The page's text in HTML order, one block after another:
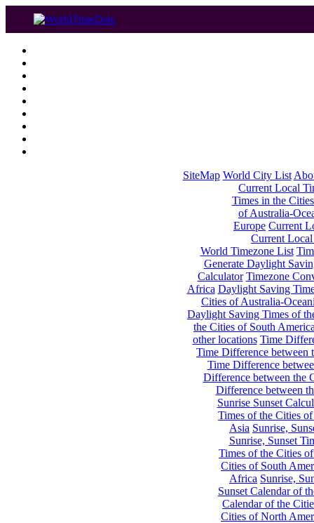
SiteMap World City List
Current Local
Times in the
of Australia-
Europe Current
Current
World Timezone List
Generate Daylight
Calculator Timezone
Africa Daylight Saving
Cities of Australia-
Daylight Saving Times of
the Cities of South
other locations Time
Time Difference between
Time Difference
Difference between the
Difference between
Sunrise Sunset
Times of the Cities
Asia Sunrise,
Sunrise, Sunset
Times of the Cities
Cities of South
Africa Sunrise,
Sunset Calendar of
Calendar of the
Cities of North